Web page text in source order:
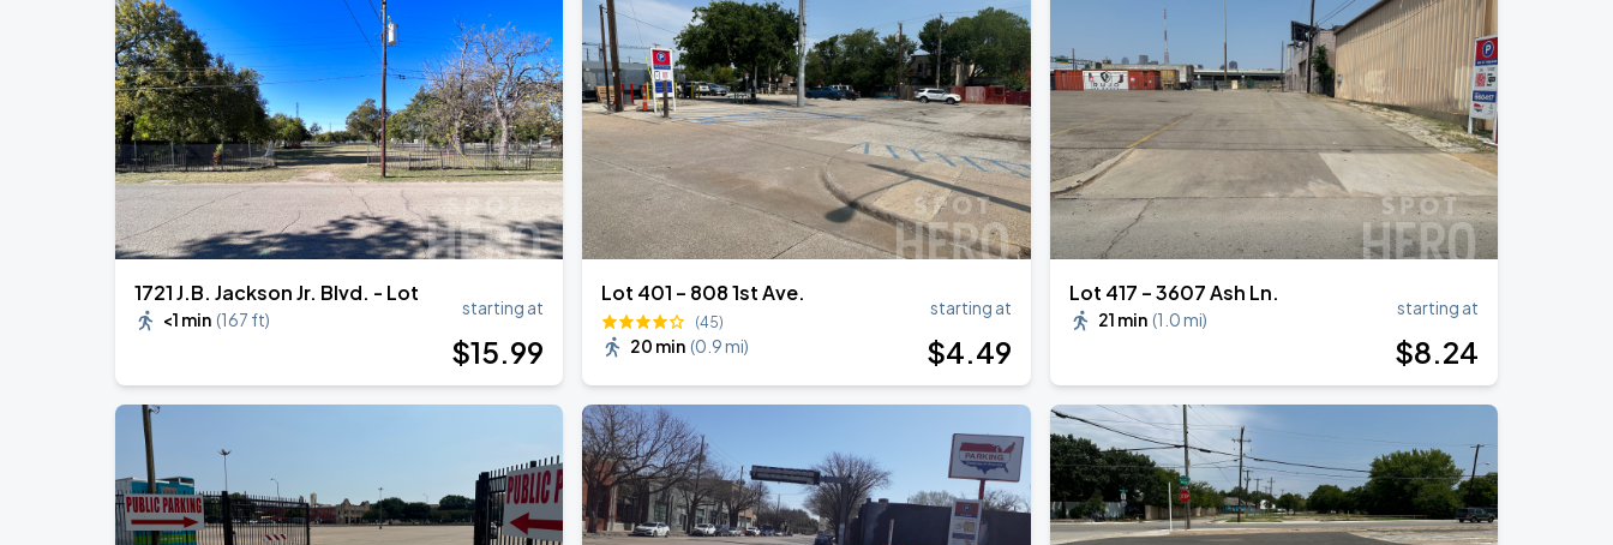
AUG
17
AT&T Stadium
AUG
23
Zach Bryan
AT&T Stadium
1721 J.B. Jackson Jr. Blvd. - Lot
<1 min (167 ft)
starting at
$15.99
Lot 401 – 808 1st Ave.
(45)
20 min (0.9 mi)
starting at
$4.49
Lot 417 – 3607 Ash Ln.
21 min (1.0 mi)
starting at
$8.24